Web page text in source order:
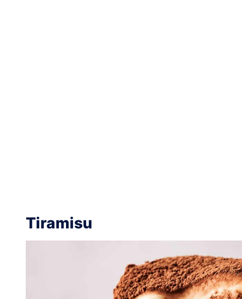
Tiramisu